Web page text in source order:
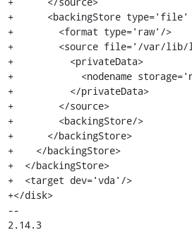
+      <backingStore type='file'
+        <format type='raw'/>
+        <source file='/var/lib/
+          <privateData>
+            <nodename
+          </privateData>
+        </source>
+        <backingStore/>
+      </backingStore>
+    </backingStore>
+  </backingStore>
+  <target dev='vda'/>
+</disk>
--
2.14.3